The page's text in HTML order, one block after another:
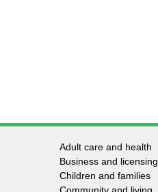
Footer
-
Adult care and health
Business and licensing
Children and families